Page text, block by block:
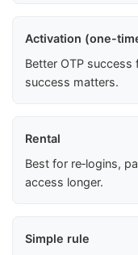
Activation (one-
Better OTP
success matters.
Rental
Best for re‑logins,
access longer.
Simple rule